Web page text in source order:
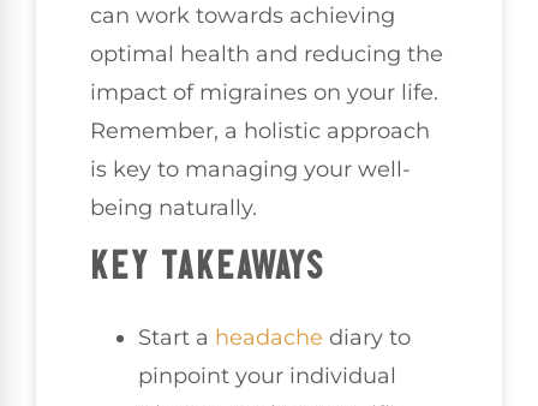
can work towards achieving
optimal health and reducing the
impact of migraines on your life.
Remember, a holistic approach
is key to managing your well-
being naturally.
KEY TAKEAWAYS
Start a headache diary to
pinpoint your individual